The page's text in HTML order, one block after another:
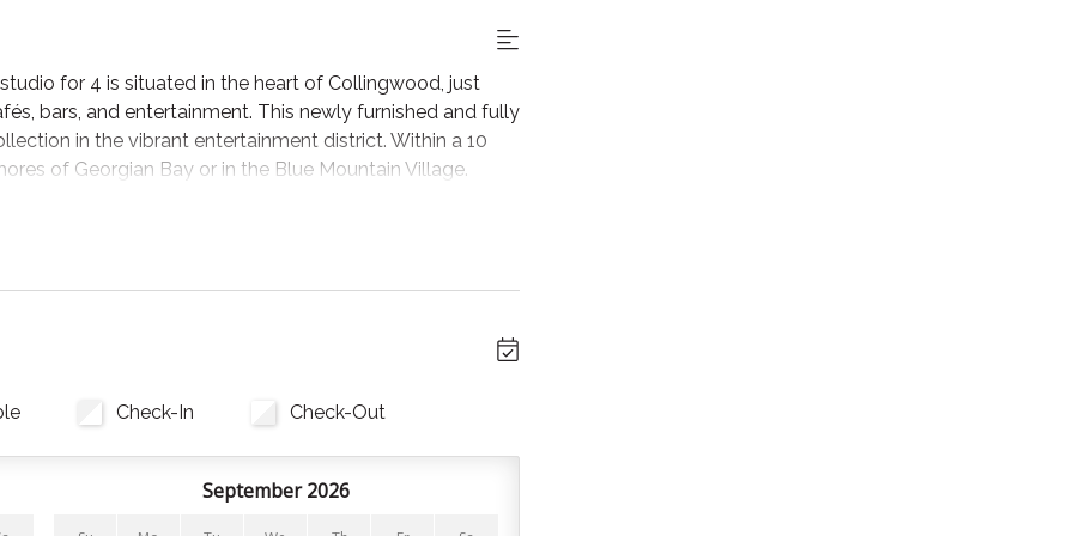
for 4 is situated in the heart of Collingwood, just
bars, and entertainment. This newly furnished and fully
in the vibrant entertainment district. Within a 10
of Georgian Bay or in the Blue Mountain Village.
designed for comfort and relaxation. The living
Plus, with views of historic Collingwood.
night in, complete with cookware, bakeware, cutlery,
soap, and towels for your convenience.
pillows, and towels are provided. Both the bed and
Check-In Check-Out
September 2026